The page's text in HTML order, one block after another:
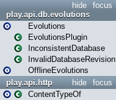
focus
hide
play.api.db.evolutions
Evolutions
EvolutionsPlugin
InconsistentDatabase
InvalidDatabaseRevision
OfflineEvolutions
focus
hide
play.api.http
ContentTypeOf